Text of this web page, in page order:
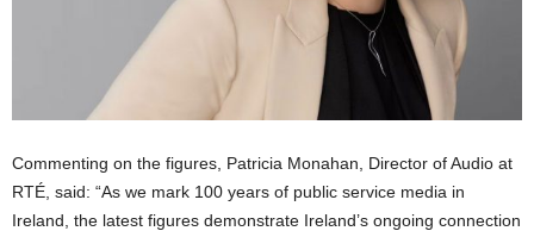
Commenting on the figures, Patricia Monahan, Director of Audio at
RTÉ, said: “As we mark 100 years of public service media in
Ireland, the latest figures demonstrate Ireland’s ongoing connection